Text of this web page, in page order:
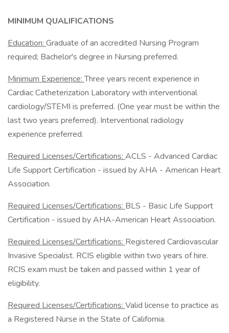
MINIMUM QUALIFICATIONS
Education: Graduate of an accredited Nursing Program
required; Bachelor's degree in Nursing preferred.
Minimum Experience:Three years recent experience in
Cardiac Catheterization Laboratory with interventional
cardiology/STEMI is preferred. (One year must be within the
last two years preferred). Interventional radiology
experience preferred.
Required Licenses/Certifications: ACLS - Advanced Cardiac
Life Support Certification - issued by AHA - American Heart
Association.
Required Licenses/Certifications: BLS - Basic Life Support
Certification - issued by AHA-American Heart Association.
Required Licenses/Certifications: Registered Cardiovascular
Invasive Specialist. RCIS eligible within two years of hire.
RCIS exam must be taken and passed within 1 year of
eligibility.
Required Licenses/Certifications: Valid license to practice as
a Registered Nurse in the State of California.